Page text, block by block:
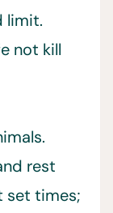
limit.
not kill
rest
set times;